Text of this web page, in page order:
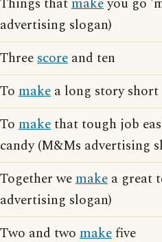
Things thatmakeyou go
advertising slogan)
Threescore and ten
To make a long story short
To makethat tough job
candy (M&Ms advertising
Together wemake a great
advertising slogan)
Two and two makefive